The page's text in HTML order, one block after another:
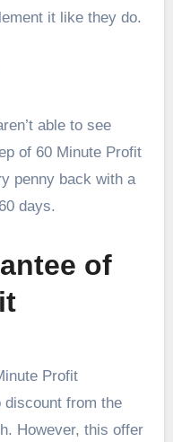
it like they do.
able to see
of 60 Minute Profit
penny back with a
days.
of
Profit
discount from the
However, this offer